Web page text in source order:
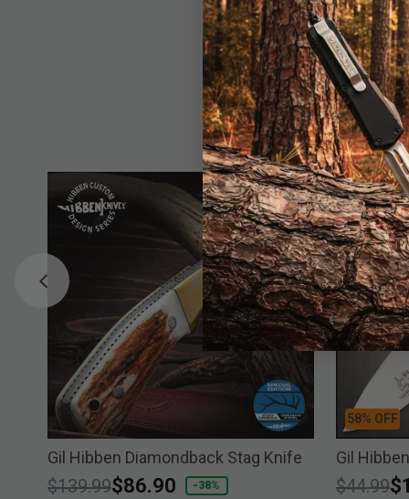
statement in any
underscoring this
Gil Hibben Diamondback Stag Knife
Price reduced from
$139.99to
$86.90 -38%
58% OFF
Gil
Price
$44.99to